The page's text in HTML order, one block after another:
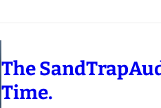
The
Time.